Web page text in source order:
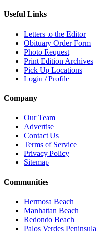
Useful Links
Letters to the Editor
Obituary Order Form
Photo Request
Print Edition Archives
Pick Up Locations
Login / Profile
Company
Our Team
Advertise
Contact Us
Terms of Service
Privacy Policy
Sitemap
Communities
Hermosa Beach
Manhattan Beach
Redondo Beach
Palos Verdes Peninsula